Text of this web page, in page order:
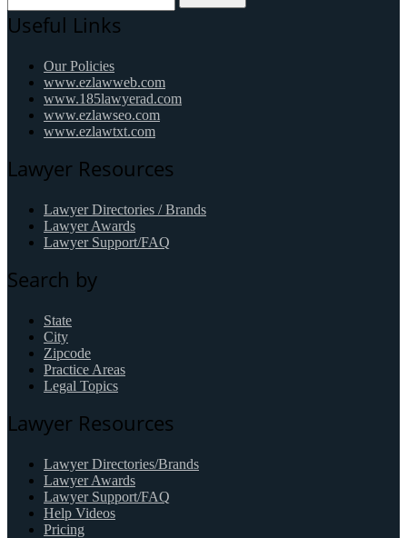
Useful Links
Our Policies
www.ezlawweb.com
www.185lawyerad.com
www.ezlawseo.com
www.ezlawtxt.com
Lawyer Resources
Lawyer Directories / Brands
Lawyer Awards
Lawyer Support/FAQ
Search by
State
City
Zipcode
Practice Areas
Legal Topics
Lawyer Resources
Lawyer Directories/Brands
Lawyer Awards
Lawyer Support/FAQ
Help Videos
Pricing